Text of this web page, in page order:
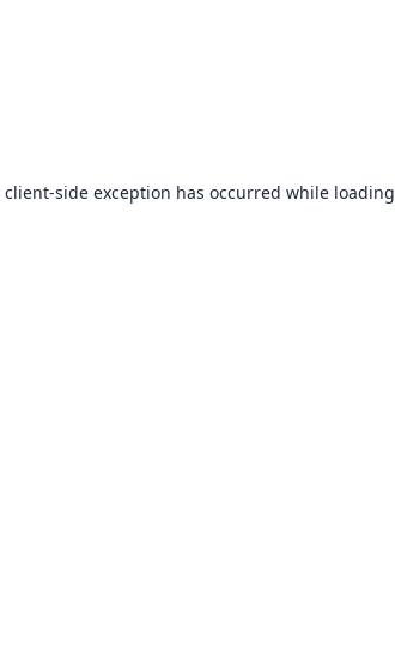
client-side exception has occurred while loading